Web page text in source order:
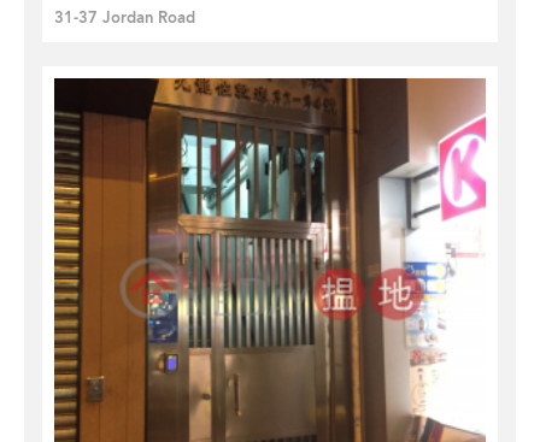
31-37 Jordan Road